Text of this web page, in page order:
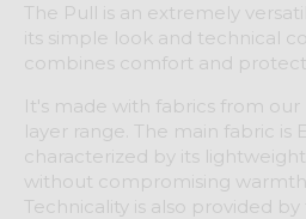
The Pull is an extremely
its simple look and technical
combines comfort and
It's made with fabrics from
layer range. The main fabric is
characterized by its
without compromising
Technicality is also provided